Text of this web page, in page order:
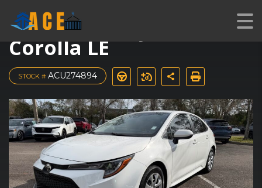
Used 2022 Toyota
Corolla LE
STOCK # ACU274894